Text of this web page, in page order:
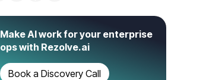
Make AI work for your enterprise
ops with Rezolve.ai
Book a Discovery Call